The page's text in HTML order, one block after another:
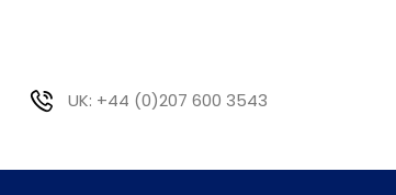
UK: +44 (0)207 600 3543